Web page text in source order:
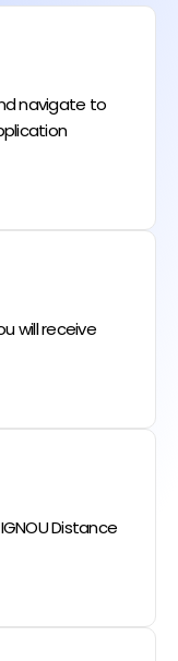
navigate to
will receive
Distance